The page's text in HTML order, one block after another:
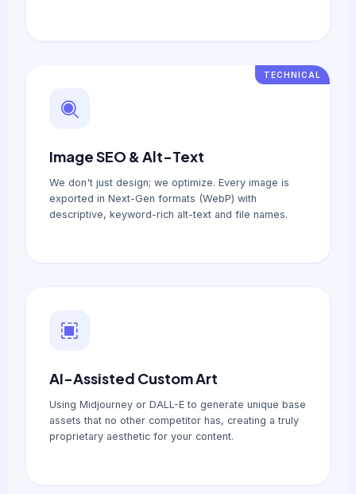
TECHNICAL
Image SEO & Alt-Text
We don't just design; we optimize. Every image is
exported in Next-Gen formats (WebP) with
descriptive, keyword-rich alt-text and file names.
AI-Assisted Custom Art
Using Midjourney or DALL-E to generate unique base
assets that no other competitor has, creating a truly
proprietary aesthetic for your content.